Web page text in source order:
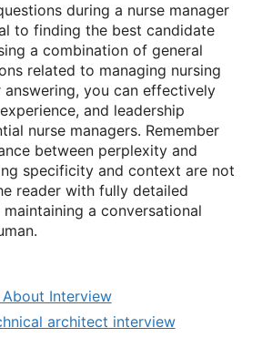
during a nurse manager
to finding the best candidate
a combination of general
related to managing nursing
you can effectively
and leadership
nurse managers. Remember
between perplexity and
specificity and context are not
reader with fully detailed
a conversational
About Interview
architect interview